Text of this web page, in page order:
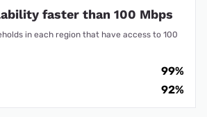
faster than 100 Mbps
in each region that have access to 100
99%
92%